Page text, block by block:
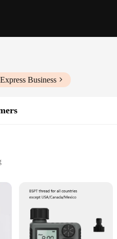
Business
for Easy Installation